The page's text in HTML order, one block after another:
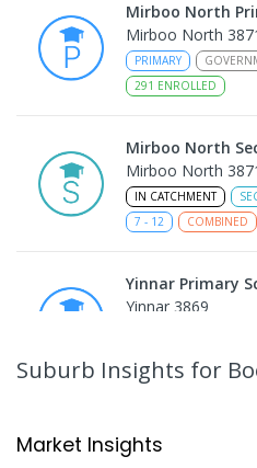
Mirboo North
Mirboo North
PRIMARY
291 ENROLLED
Mirboo North
Mirboo North
IN CATCHMENT
7 - 12 COMBINED
Yinnar Primary
Yinnar 3869
Estate
Suburb Insights for
Market Insights